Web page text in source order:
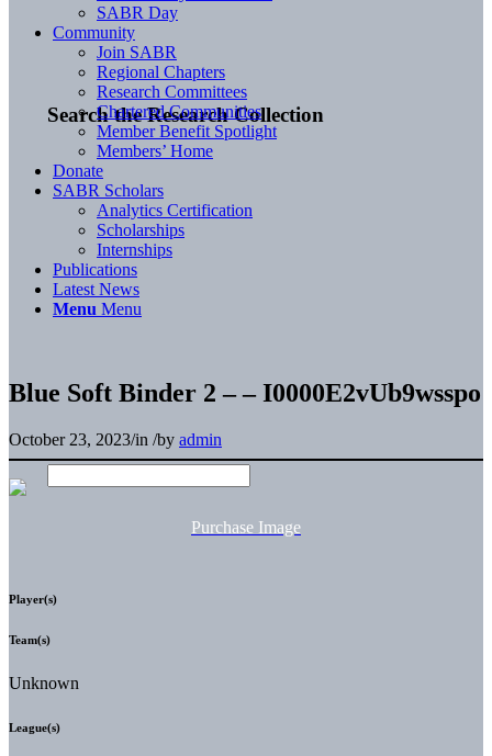
Search the Research Collection
SABR Day
Community
Join SABR
Regional Chapters
Research Committees
Chartered Communities
Member Benefit Spotlight
Members’ Home
Donate
SABR Scholars
Analytics Certification
Scholarships
Internships
Publications
Latest News
Menu Menu
Blue Soft Binder 2 – – I0000E2vUb9wsspo
October 23, 2023/in /by admin
Purchase Image
Player(s)
Team(s)
Unknown
League(s)